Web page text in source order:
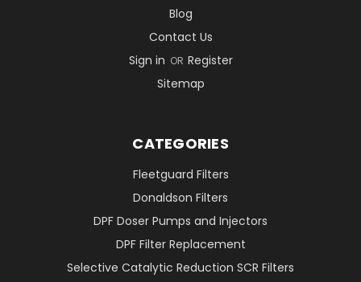
Blog
Contact Us
Sign in OR Register
Sitemap
CATEGORIES
Fleetguard Filters
Donaldson Filters
DPF Doser Pumps and Injectors
DPF Filter Replacement
Selective Catalytic Reduction SCR Filters